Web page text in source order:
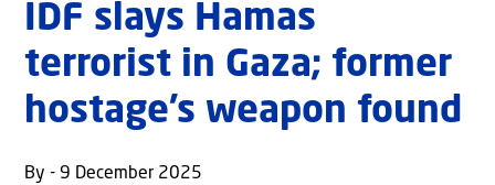
IDF slays Hamas
terrorist in Gaza; former
hostage’s weapon found
By - 9 December 2025